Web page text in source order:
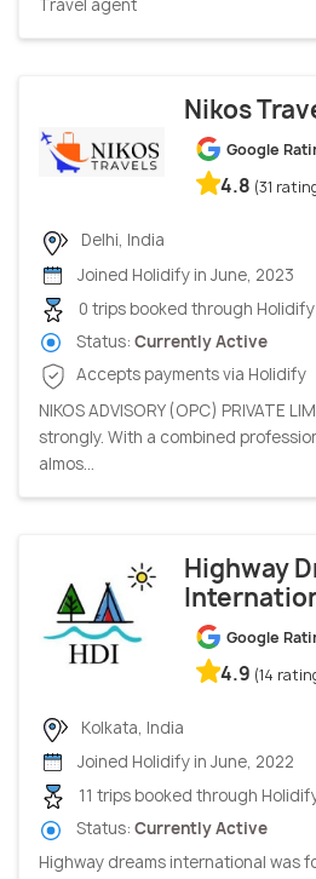
Travel agent
Nikos
Google
4.8 (31
Delhi, India
Joined Holidify in June, 2023
0 trips booked through Holidify
Status: Currently Active
Accepts payments via Holidify
NIKOS ADVISORY (OPC) PRIVATE
strongly. With a combined
almos...
Highway
Google
4.9 (14
Kolkata, India
Joined Holidify in June, 2022
11 trips booked through
Status: Currently Active
Highway dreams international was